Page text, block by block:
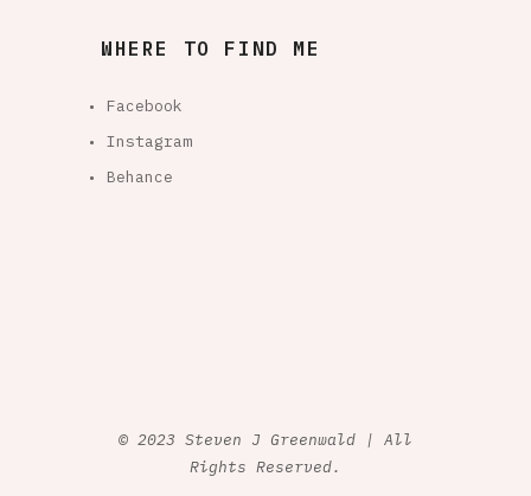
WHERE TO FIND ME
• Facebook
• Instagram
• Behance
© 2023 Steven J Greenwald | All
Rights Reserved.